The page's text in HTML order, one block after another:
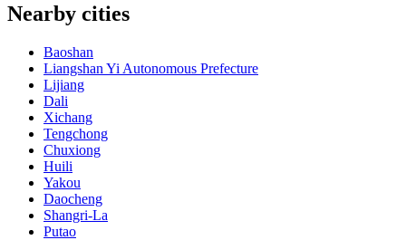
Nearby cities
Baoshan
Liangshan Yi Autonomous Prefecture
Lijiang
Dali
Xichang
Tengchong
Chuxiong
Huili
Yakou
Daocheng
Shangri-La
Putao